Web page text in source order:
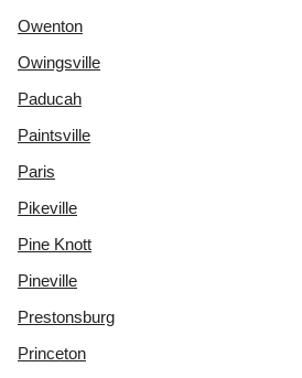
Owenton
Owingsville
Paducah
Paintsville
Paris
Pikeville
Pine Knott
Pineville
Prestonsburg
Princeton